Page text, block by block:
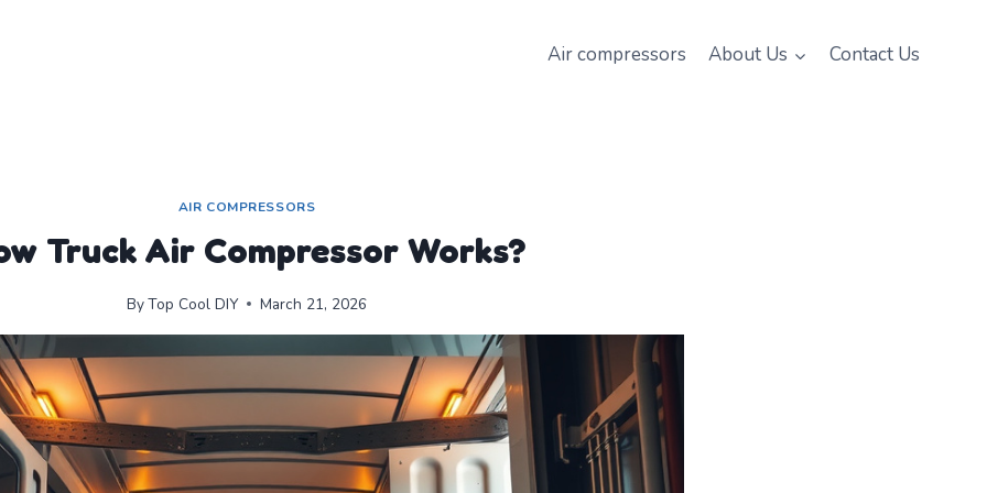
Air compressors About Us Contact Us
AIR COMPRESSORS
Truck Air Compressor Works?
ByTop Cool DIY March 21, 2026